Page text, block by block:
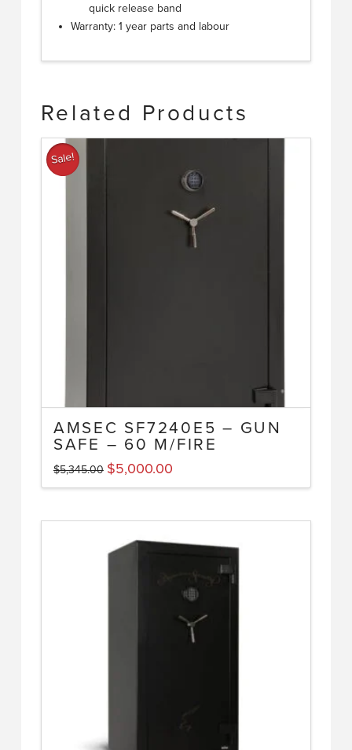
quick release band
Warranty: 1 year parts and labour
Related Products
Sale!
AMSEC SF7240E5 – GUN
SAFE – 60 M/FIRE
$5,345.00 Original
price
was:
$5,000.00Current
is: